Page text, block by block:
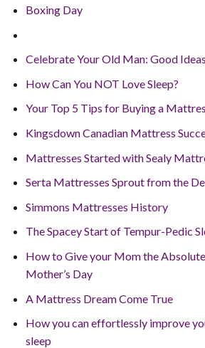
Boxing Day
Celebrate Your Old Man: Good
How Can You NOT Love Sleep?
Your Top 5 Tips for Buying a
Kingsdown Canadian Mattress
Mattresses Started with Sealy
Serta Mattresses Sprout from the
Simmons Mattresses History
The Spacey Start of Tempur-Pedic
How to Give your Mom the
Mother’s Day
A Mattress Dream Come True
How you can effortlessly improve
sleep